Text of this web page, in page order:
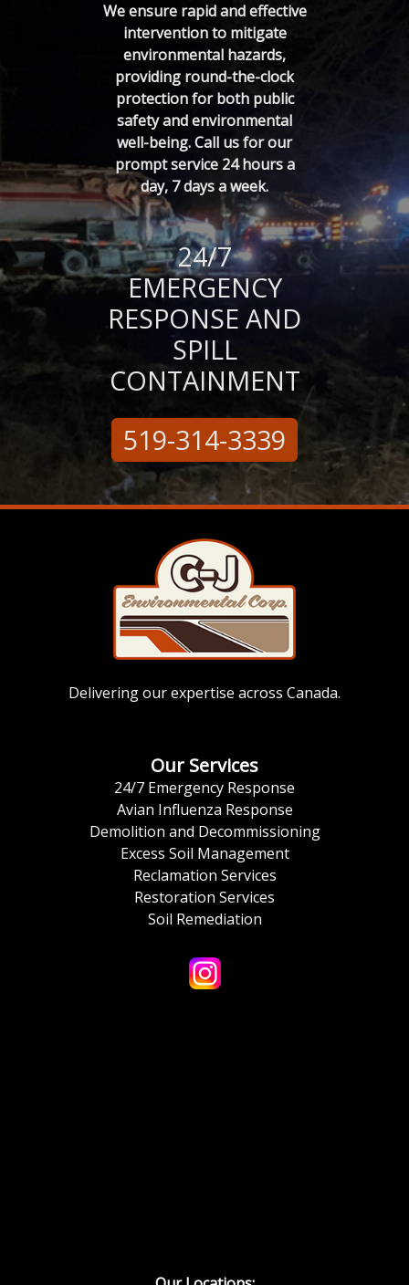
We ensure rapid and effective
intervention to mitigate
environmental hazards,
providing round-the-clock
protection for both public
safety and environmental
well-being. Call us for our
prompt service 24 hours a
day, 7 days a week.
24/7
EMERGENCY
RESPONSE AND
SPILL
CONTAINMENT
519-314-3339
Delivering our expertise across Canada.
Our Services
24/7 Emergency Response
Avian Influenza Response
Demolition and Decommissioning
Excess Soil Management
Reclamation Services
Restoration Services
Soil Remediation